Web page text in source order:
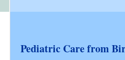
Pediatric Care from